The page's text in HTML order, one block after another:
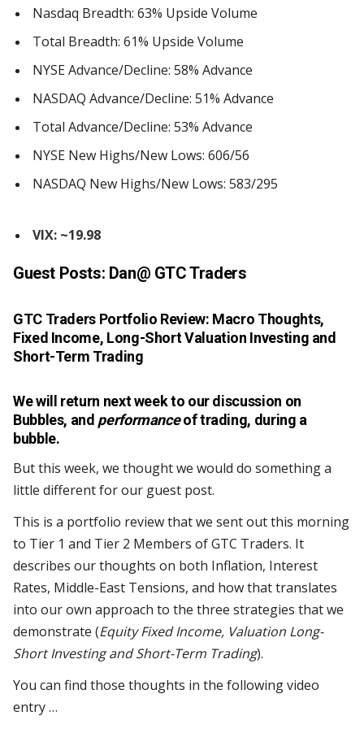
Nasdaq Breadth: 63% Upside Volume
Total Breadth: 61% Upside Volume
NYSE Advance/Decline: 58% Advance
NASDAQ Advance/Decline: 51% Advance
Total Advance/Decline: 53% Advance
NYSE New Highs/New Lows: 606/56
NASDAQ New Highs/New Lows: 583/295
VIX: ~19.98
Guest Posts: Dan@ GTC Traders
GTC Traders Portfolio Review: Macro Thoughts,
Fixed Income, Long-Short Valuation Investing and
Short-Term Trading
We will return next week to our discussion on
Bubbles, and performanceof trading, during a
bubble.
But this week, we thought we would do something a
little different for our guest post.
This is a portfolio review that we sent out this morning
to Tier 1 and Tier 2 Members of GTC Traders. It
describes our thoughts on both Inflation, Interest
Rates, Middle-East Tensions, and how that translates
into our own approach to the three strategies that we
demonstrate (Equity Fixed Income, Valuation Long-
Short Investing and Short-Term Trading).
You can find those thoughts in the following video
entry …